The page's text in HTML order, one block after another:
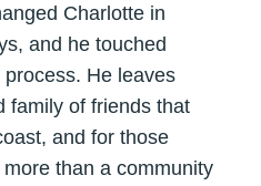
Charlotte in
and he touched
He leaves
family of friends that
and for those
than a community